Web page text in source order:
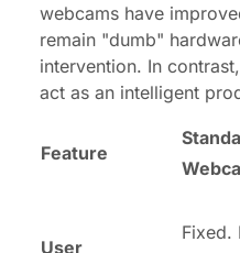
webcams have
remain "dumb"
intervention. In
act as an intelligent
Feature
User
Fixed.